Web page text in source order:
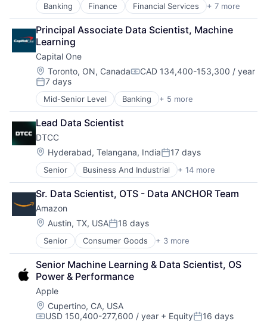
Banking Finance Financial Services + 7 more
Fund
Hedge Funds
Impact Investing
Insurance
Investment Management
Lending and Investments
Wealth Management
Principal Associate Data Scientist, Machine
Learning
Capital One
Location:
Toronto, ON, CanadaCompensation:
CAD 134,400-153,300 / year
Posted:
7 days
Mid-Senior Level Banking + 5 more
Credit Cards
Finance
Financial Services
Lending
Payments
Lead Data Scientist
DTCC
Location:
Hyderabad, Telangana, IndiaPosted:
17 days
Senior Business And Industrial + 14 more
Business Products & Services
Collateral Management
Data Services
Finance
Financial Exchanges
Financial Services
Infrastructure
Insurance
Lending and Investments
Management Consulting
Matching
Physical Security
Security
Sr. Data Scientist, OTS - Data ANCHOR Team
Amazon
Location:
Austin, TX, USAPosted:
18 days
Senior Consumer Goods + 3 more
E-Commerce
Retail
Shopping
Senior Machine Learning & Data Scientist, OS
Power & Performance
Apple
Location:
Cupertino, CA, USA
USD 150,400-277,600 / year + Equity 16 days